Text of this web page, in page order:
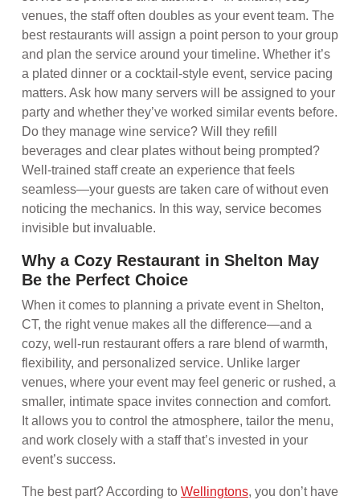
venues, the staff often doubles as your event team. The
best restaurants will assign a point person to your group
and plan the service around your timeline. Whether it’s
a plated dinner or a cocktail-style event, service pacing
matters. Ask how many servers will be assigned to your
party and whether they’ve worked similar events before.
Do they manage wine service? Will they refill
beverages and clear plates without being prompted?
Well-trained staff create an experience that feels
seamless—your guests are taken care of without even
noticing the mechanics. In this way, service becomes
invisible but invaluable.
Why a Cozy Restaurant in Shelton May
Be the Perfect Choice
When it comes to planning a private event in Shelton,
CT, the right venue makes all the difference—and a
cozy, well-run restaurant offers a rare blend of warmth,
flexibility, and personalized service. Unlike larger
venues, where your event may feel generic or rushed, a
smaller, intimate space invites connection and comfort.
It allows you to control the atmosphere, tailor the menu,
and work closely with a staff that’s invested in your
event’s success.
The best part? According to Wellingtons, you don’t have